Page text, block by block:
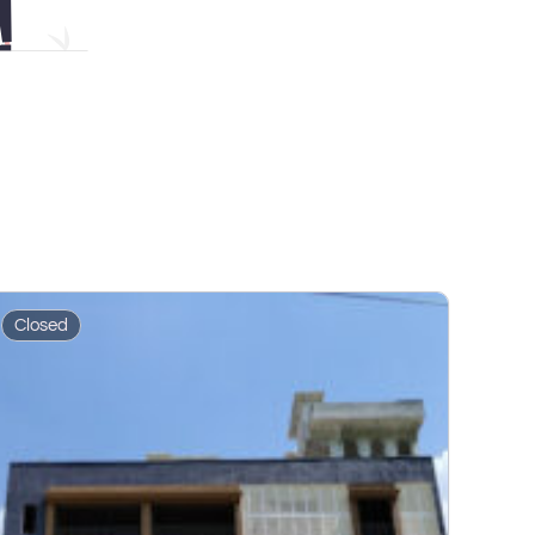
Closed